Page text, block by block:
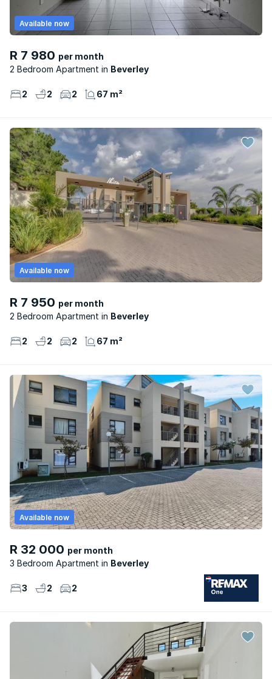
R 7 980 per month
2 Bedroom Apartment
Beverley
Available now
2 2 2 67 m²
R 7 950 per month
2 Bedroom Apartment
Beverley
Available now
2 2 2 67 m²
R 32 000 per month
3 Bedroom Apartment
Beverley
Available now
3 2 2